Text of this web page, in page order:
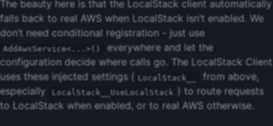
The beauty here is that the LocalStack client automatically
falls back to real AWS when LocalStack isn’t enabled. We
don’t need conditional registration - just use
AddAwsService<...>()
everywhere and let the
configuration decide where calls go. The LocalStack Client
uses these injected settings ( LocalStack__
from above,
especially
LocalStack__UseLocalStack ) to route requests
to LocalStack when enabled, or to real AWS otherwise.